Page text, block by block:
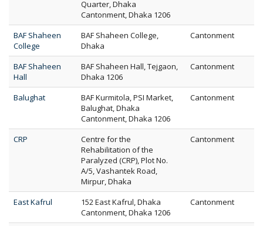
Quarter, Dhaka
Cantonment, Dhaka 1206
BAF Shaheen
College
BAF Shaheen College,
Dhaka
Cantonment
BAF Shaheen
Hall
BAF Shaheen Hall, Tejgaon,
Dhaka 1206
Cantonment
Balughat
BAF Kurmitola, PSI Market,
Balughat, Dhaka
Cantonment, Dhaka 1206
Cantonment
CRP
Centre for the
Rehabilitation of the
Paralyzed (CRP), Plot No.
A/5, Vashantek Road,
Mirpur, Dhaka
Cantonment
East Kafrul
152 East Kafrul, Dhaka
Cantonment, Dhaka 1206
Cantonment